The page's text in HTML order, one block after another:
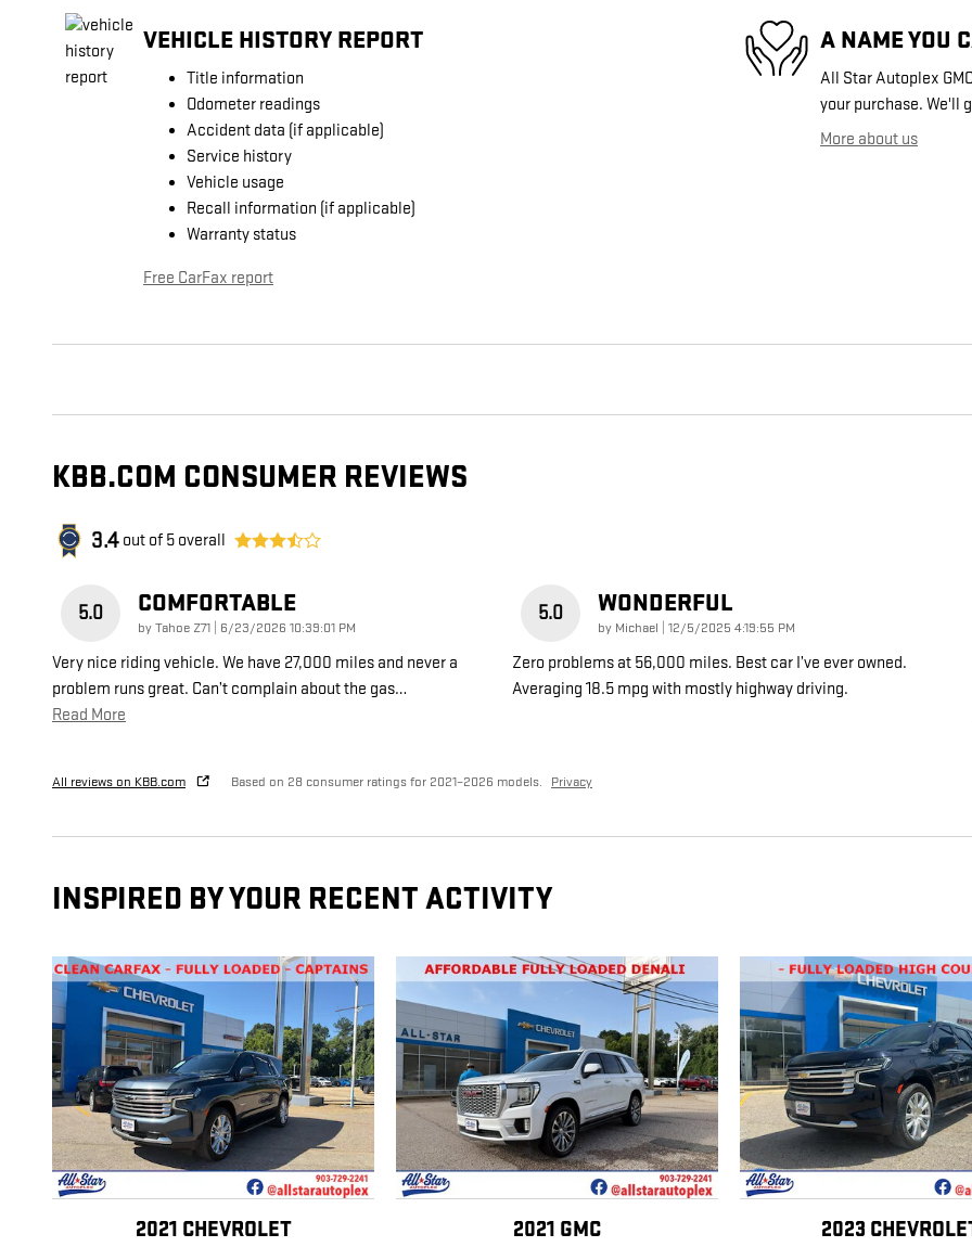
VEHICLE HISTORY REPORT
Title information
Odometer readings
Accident data (if applicable)
Service history
Vehicle usage
Recall information (if applicable)
Warranty status
Free CarFax report
A NAME YOU
All Star Autoplex
your purchase. We'll
More about us
KBB.COM CONSUMER REVIEWS
3.4 out of 5 overall
5.0 COMFORTABLE
byTahoe Z71 on
6/23/2026 10:39:01 PM
Very nice riding vehicle. We have 27,000 miles and never a
problem runs great. Can’t complain about the gas…
Read More
5.0 WONDERFUL
by Michael on
12/5/2025 4:19:55 PM
Zero problems at 56,000 miles. Best car I’ve ever owned.
Averaging 18.5 mpg with mostly highway driving.
All reviews on KBB.com Based on 28 consumer ratings for 2021–2026 models. Privacy
INSPIRED BY YOUR RECENT ACTIVITY
2021 CHEVROLET
2021 GMC
2023